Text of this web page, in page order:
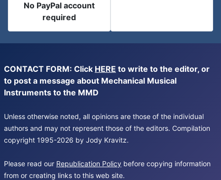
No PayPal account
required
CONTACT FORM: Click HERE to write to the editor, or
to post a message about Mechanical Musical
Instruments to the MMD
Unless otherwise noted, all opinions are those of the individual
authors and may not represent those of the editors. Compilation
copyright 1995-2026 by Jody Kravitz.
Please read our Republication Policy before copying information
from or creating links to this web site.